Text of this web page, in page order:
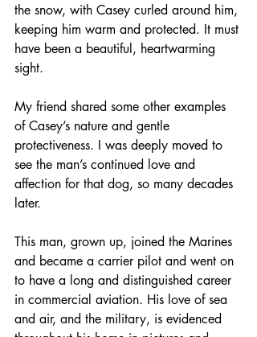
the snow, with Casey curled around him,
keeping him warm and protected. It must
have been a beautiful, heartwarming
sight.
My friend shared some other examples
of Casey’s nature and gentle
protectiveness. I was deeply moved to
see the man’s continued love and
affection for that dog, so many decades
later.
This man, grown up, joined the Marines
and became a carrier pilot and went on
to have a long and distinguished career
in commercial aviation. His love of sea
and air, and the military, is evidenced